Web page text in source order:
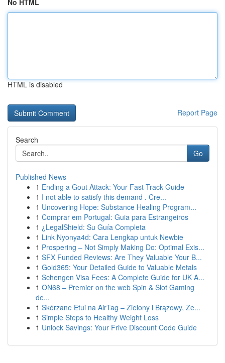
No HTML
HTML is disabled
Report Page
Search
Go
Published News
1 Ending a Gout Attack: Your Fast-Track Guide
1 I not able to satisfy this demand . Cre...
1 Uncovering Hope: Substance Healing Program...
1 Comprar em Portugal: Guia para Estrangeiros
1 ¿LegalShield: Su Guía Completa
1 Link Nyonya4d: Cara Lengkap untuk Newbie
1 Prospering – Not Simply Making Do: Optimal Exis...
1 SFX Funded Reviews: Are They Valuable Your B...
1 Gold365: Your Detailed Guide to Valuable Metals
1 Schengen Visa Fees: A Complete Guide for UK A...
1 ON68 – Premier on the web Spin & Slot Gaming
de...
1 Skórzane Etui na AirTag – Zielony i Brązowy, Ze...
1 Simple Steps to Healthy Weight Loss
1 Unlock Savings: Your Frive Discount Code Guide